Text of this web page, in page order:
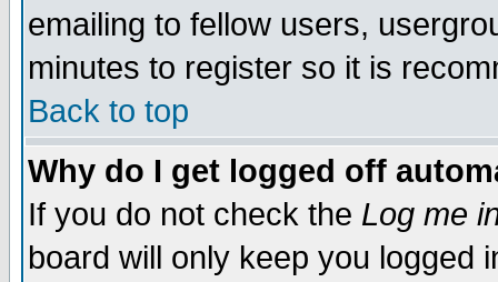
emailing to fellow users,
minutes to register so it is
Back to top
Why do I get logged off
If you do not check the Log me
board will only keep you logged